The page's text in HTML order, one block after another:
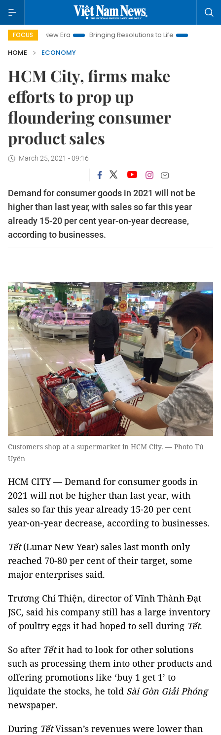
FOCUS
New Era Bringing Resolutions to Life
Hanoi Investment
HOME
ECONOMY
HCM City, firms make
efforts to prop up
floundering consumer
product sales
March 25, 2021 - 09:16
Demand for consumer goods in 2021 will not be
higher than last year, with sales so far this year
already 15-20 per cent year-on-year decrease,
according to businesses.
Customers shop at a supermarket in HCM City. — Photo Tú
Uyên
HCM CITY — Demand for consumer goods in
2021 will not be higher than last year, with
sales so far this year already 15-20 per cent
year-on-year decrease, according to businesses.
Tết(Lunar New Year) sales last month only
reached 70-80 per cent of their target, some
major enterprises said.
Trương Chí Thiện, director of Vĩnh Thành Đạt
JSC, said his company still has a large inventory
of poultry eggs it had hoped to sell during Tết.
So after Tếtit had to look for other solutions
such as processing them into other products and
offering promotions like ‘buy 1 get 1’ to
liquidate the stocks, he told Sài Gòn Giải Phóng
newspaper.
During TếtVissan’s revenues were lower than